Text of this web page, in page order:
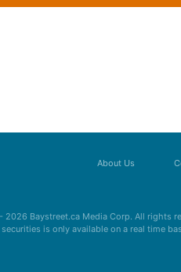
About Us
2026 Baystreet.ca Media Corp. All rights
securities is only available on a real time